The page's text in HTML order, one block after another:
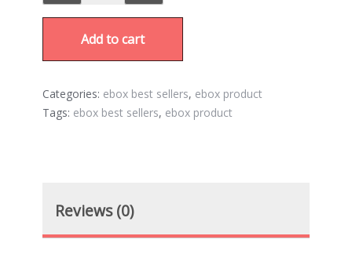
Add to cart
Categories: ebox best sellers, ebox product
Tags: ebox best sellers, ebox product
Reviews (0)